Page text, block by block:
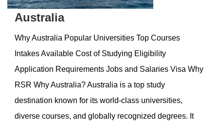
Australia
Why Australia Popular Universities Top Courses
Intakes Available Cost of Studying Eligibility
Application Requirements Jobs and Salaries Visa Why
RSR Why Australia? Australia is a top study
destination known for its world-class universities,
diverse courses, and globally recognized degrees. It